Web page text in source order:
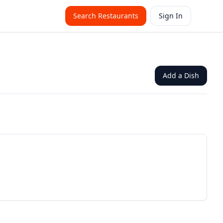
Search Restaurants Sign In
Add a Dish